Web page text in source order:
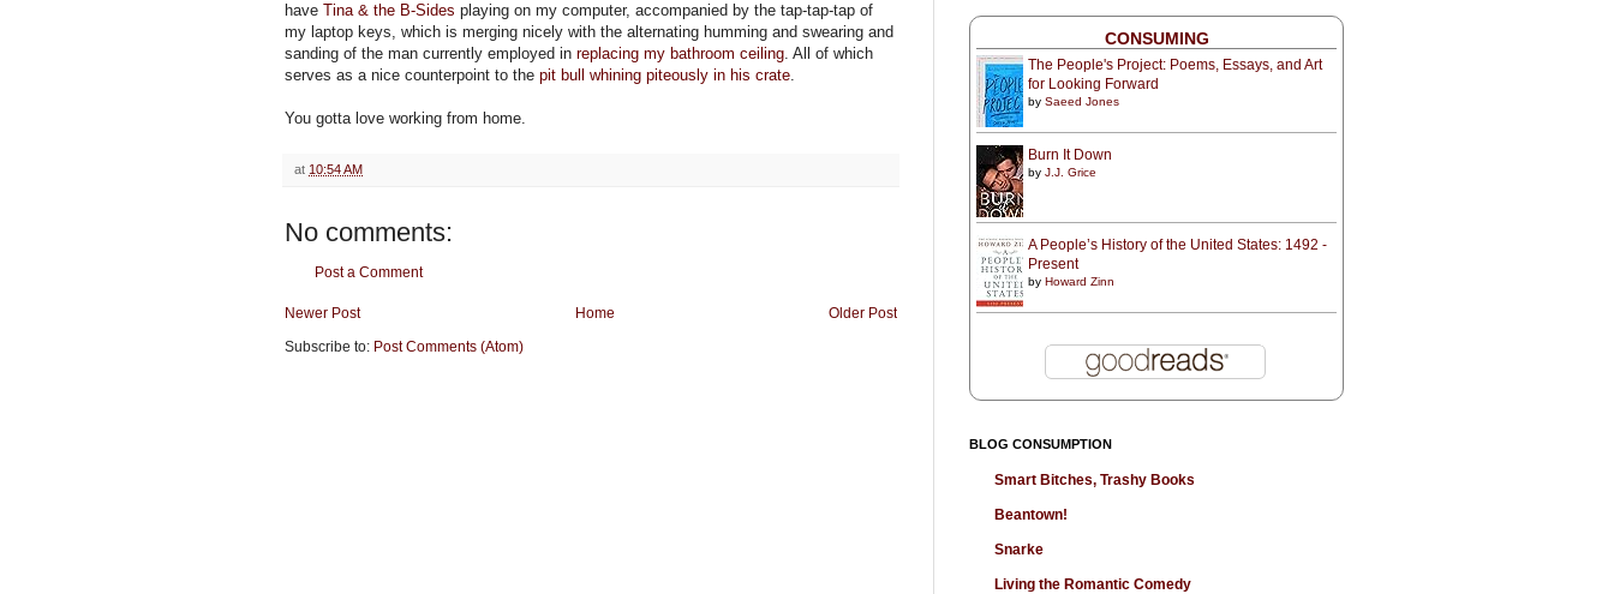
have Tina & the B-Sides playing on my computer, accompanied by the tap-tap-tap of
my laptop keys, which is merging nicely with the alternating humming and swearing and
sanding of the man currently employed in replacing my bathroom ceiling. All of which
serves as a nice counterpoint to the pit bull whining piteously in his crate.
You gotta love working from home.
at 10:54 AM
No comments:
Post a Comment
Newer Post Older Post
Home
Subscribe to: Post Comments (Atom)
CONSUMING
The People's Project: Poems, Essays, and Art
for Looking Forward
by Saeed Jones
Burn It Down
by J.J. Grice
A People’s History of the United States: 1492 -
Present
by Howard Zinn
BLOG CONSUMPTION
Smart Bitches, Trashy Books
Beantown!
Snarke
Living the Romantic Comedy